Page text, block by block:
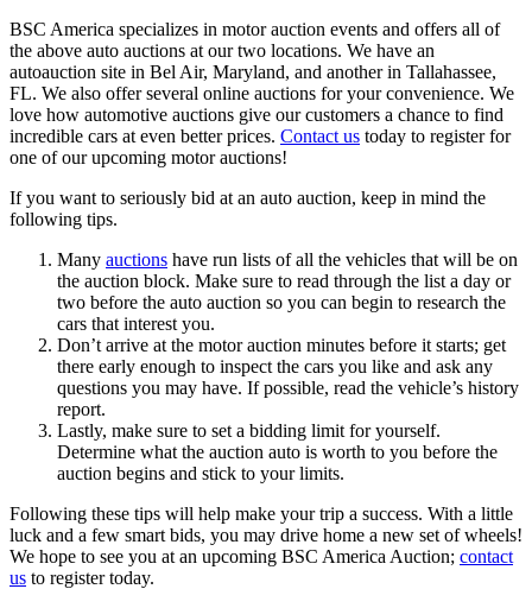
BSC America specializes in motor auction events and offers all of
the above auto auctions at our two locations. We have an
autoauction site in Bel Air, Maryland, and another in Tallahassee,
FL. We also offer several online auctions for your convenience. We
love how automotive auctions give our customers a chance to find
incredible cars at even better prices. Contact us today to register for
one of our upcoming motor auctions!
If you want to seriously bid at an auto auction, keep in mind the
following tips.
Many auctions have run lists of all the vehicles that will be on
the auction block. Make sure to read through the list a day or
two before the auto auction so you can begin to research the
cars that interest you.
Don’t arrive at the motor auction minutes before it starts; get
there early enough to inspect the cars you like and ask any
questions you may have. If possible, read the vehicle’s history
report.
Lastly, make sure to set a bidding limit for yourself.
Determine what the auction auto is worth to you before the
auction begins and stick to your limits.
Following these tips will help make your trip a success. With a little
luck and a few smart bids, you may drive home a new set of wheels!
We hope to see you at an upcoming BSC America Auction; contact
us to register today.